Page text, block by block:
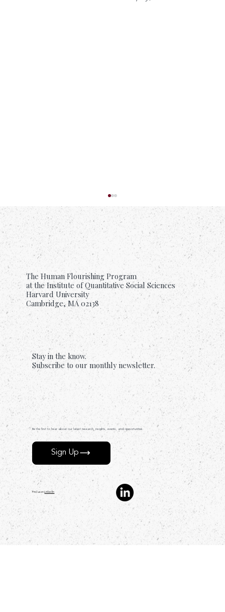
Suffering Is Common. Support Should Be
Too.
The Human Flourishing Program
at the Institute of Quantitative Social Sciences
Harvard University
Cambridge, MA 02138
Stay in the know.
Subscribe to our monthly newsletter.
Be the first to hear about our latest research, insights, events, and opportunities.
Sign Up
Find us onLinkedIn